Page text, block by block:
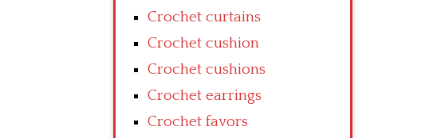
Crochet curtains
Crochet cushion
Crochet cushions
Crochet earrings
Crochet favors